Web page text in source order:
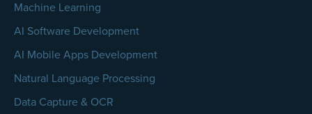
Machine Learning
AI Software Development
AI Mobile Apps Development
Natural Language Processing
Data Capture & OCR